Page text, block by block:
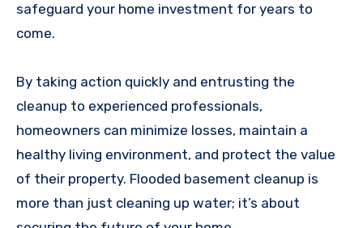
safeguard your home investment for years to
come.
By taking action quickly and entrusting the
cleanup to experienced professionals,
homeowners can minimize losses, maintain a
healthy living environment, and protect the value
of their property. Flooded basement cleanup is
more than just cleaning up water; it’s about